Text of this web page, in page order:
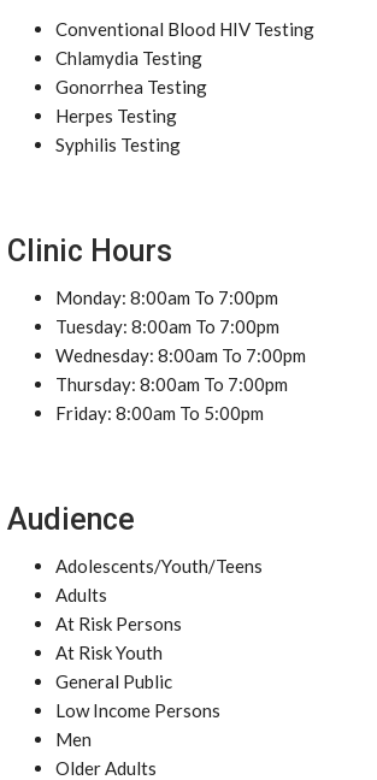
Conventional Blood HIV Testing
Chlamydia Testing
Gonorrhea Testing
Herpes Testing
Syphilis Testing
Clinic Hours
Monday: 8:00am To 7:00pm
Tuesday: 8:00am To 7:00pm
Wednesday: 8:00am To 7:00pm
Thursday: 8:00am To 7:00pm
Friday: 8:00am To 5:00pm
Audience
Adolescents/Youth/Teens
Adults
At Risk Persons
At Risk Youth
General Public
Low Income Persons
Men
Older Adults